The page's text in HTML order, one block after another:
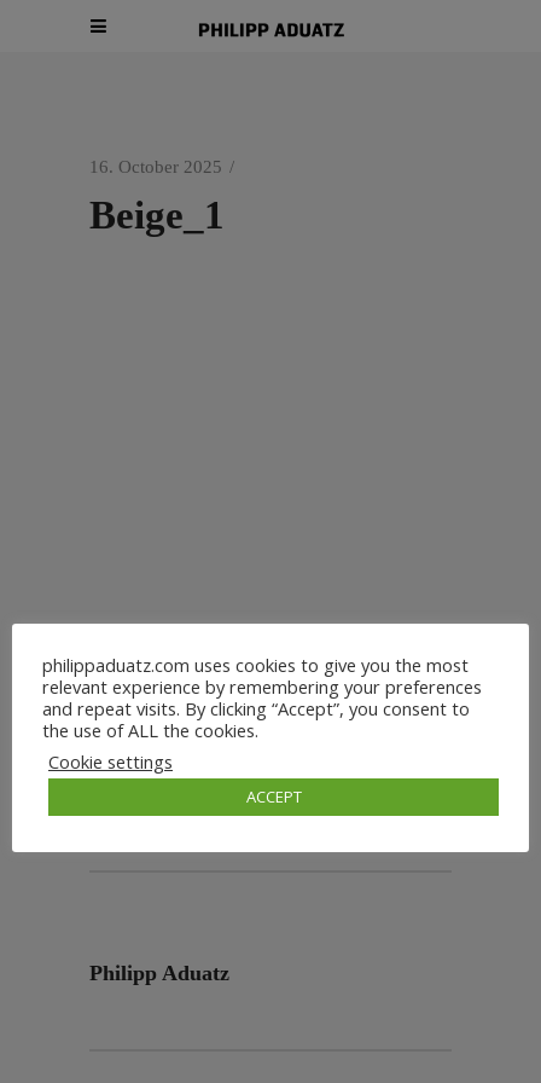
16. October 2025
Beige_1
Philipp Aduatz
philippaduatz.com uses cookies to give you the most
relevant experience by remembering your preferences
and repeat visits. By clicking “Accept”, you consent to
the use of ALL the cookies.
Cookie settings
ACCEPT